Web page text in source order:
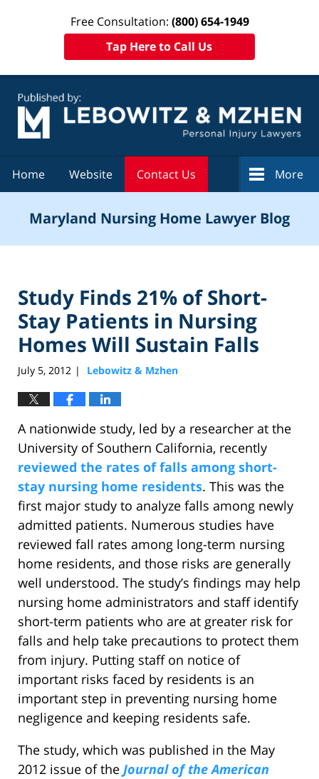
Free Consultation: (800) 654-1949
Tap Here to Call Us
Home Website Contact Us More
Maryland Nursing Home Lawyer Blog
Study Finds 21% of Short-
Stay Patients in Nursing
Homes Will Sustain Falls
July 5, 2012 | Lebowitz & Mzhen
A nationwide study, led by a researcher at the
University of Southern California, recently
reviewed the rates of falls among short-
stay nursing home residents. This was the
first major study to analyze falls among newly
admitted patients. Numerous studies have
reviewed fall rates among long-term nursing
home residents, and those risks are generally
well understood. The study’s findings may help
nursing home administrators and staff identify
short-term patients who are at greater risk for
falls and help take precautions to protect them
from injury. Putting staff on notice of
important risks faced by residents is an
important step in preventing nursing home
negligence and keeping residents safe.
The study, which was published in the May
2012 issue of the Journal of the American